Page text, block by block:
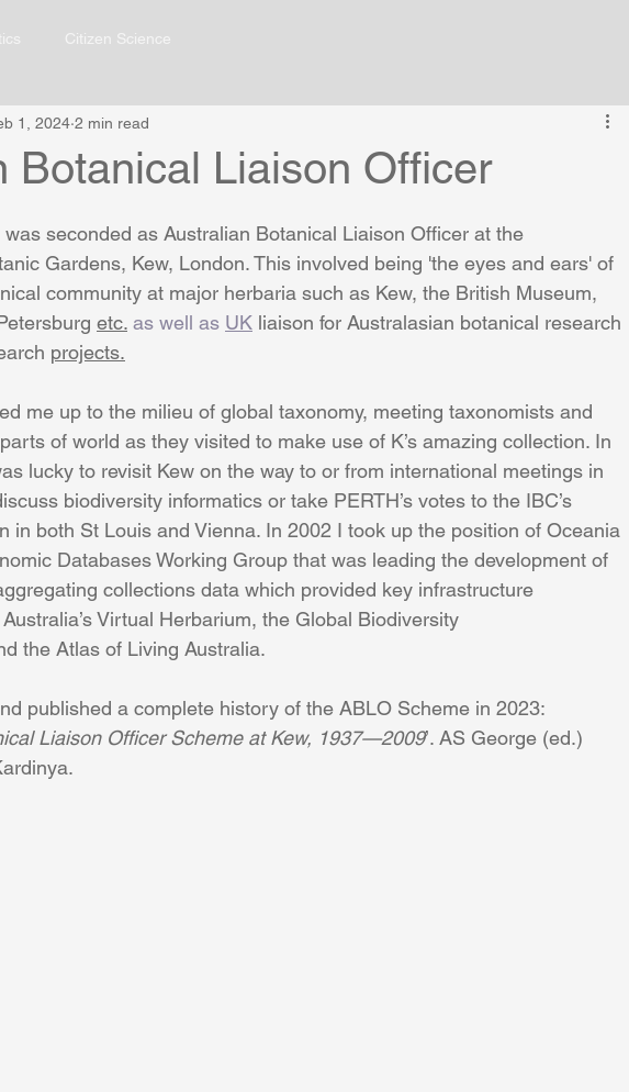
Publications Contact Me
Citizen Science
Botanical Liaison Officer
1, 2024 2 min read
seconded as Australian Botanical Liaison Officer at the
Gardens, Kew, London. This involved being 'the eyes and ears' of
community at major herbaria such as Kew, the British Museum,
etc. as well as UK liaison for Australasian botanical research
projects.
me up to the milieu of global taxonomy, meeting taxonomists and
of world as they visited to make use of K’s amazing collection. In
lucky to revisit Kew on the way to or from international meetings in
biodiversity informatics or take PERTH’s votes to the IBC’s
in both St Louis and Vienna. In 2002 I took up the position of Oceania
Databases Working Group that was leading the development of
collections data which provided key infrastructure
Virtual Herbarium, the Global Biodiversity
the Atlas of Living Australia.
published a complete history of the ABLO Scheme in 2023:
Liaison Officer Scheme at Kew, 1937—2009’. AS George (ed.)